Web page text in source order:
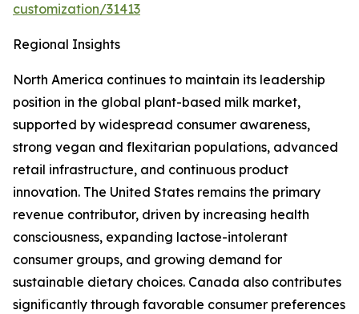
customization/31413
Regional Insights
North America continues to maintain its leadership
position in the global plant-based milk market,
supported by widespread consumer awareness,
strong vegan and flexitarian populations, advanced
retail infrastructure, and continuous product
innovation. The United States remains the primary
revenue contributor, driven by increasing health
consciousness, expanding lactose-intolerant
consumer groups, and growing demand for
sustainable dietary choices. Canada also contributes
significantly through favorable consumer preferences